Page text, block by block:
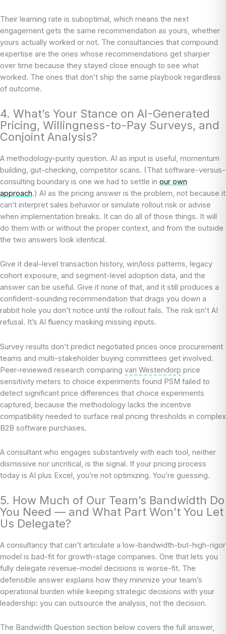
Their learning rate is suboptimal, which means the next
engagement gets the same recommendation as yours, whether
yours actually worked or not. The consultancies that compound
expertise are the ones whose recommendations get sharper
over time because they stayed close enough to see what
worked. The ones that don’t ship the same playbook regardless
of outcome.
4. What’s Your Stance on AI-Generated
Pricing, Willingness-to-Pay Surveys, and
Conjoint Analysis?
A methodology-purity question. AI as input is useful, momentum
building, gut-checking, competitor scans. (That software-versus-
consulting boundary is one we had to settle in our own
approach.) AI as the pricing answer is the problem, not because it
can’t interpret sales behavior or simulate rollout risk or advise
when implementation breaks. It can do all of those things. It will
do them with or without the proper context, and from the outside
the two answers look identical.
Give it deal-level transaction history, win/loss patterns, legacy
cohort exposure, and segment-level adoption data, and the
answer can be useful. Give it none of that, and it still produces a
confident-sounding recommendation that drags you down a
rabbit hole you don’t notice until the rollout fails. The risk isn’t AI
refusal. It’s AI fluency masking missing inputs.
Survey results don’t predict negotiated prices once procurement
teams and multi-stakeholder buying committees get involved.
Peer-reviewed research comparing van Westendorp price
sensitivity meters to choice experiments found PSM failed to
detect significant price differences that choice experiments
captured, because the methodology lacks the incentive
compatibility needed to surface real pricing thresholds in complex
B2B software purchases.
A consultant who engages substantively with each tool, neither
dismissive nor uncritical, is the signal. If your pricing process
today is AI plus Excel, you’re not optimizing. You’re guessing.
5. How Much of Our Team’s Bandwidth Do
You Need — and What Part Won’t You Let
Us Delegate?
A consultancy that can’t articulate a low-bandwidth-but-high-rigor
model is bad-fit for growth-stage companies. One that lets you
fully delegate revenue-model decisions is worse-fit. The
defensible answer explains how they minimize your team’s
operational burden while keeping strategic decisions with your
leadership: you can outsource the analysis, not the decision.
The Bandwidth Question section below covers the full answer,